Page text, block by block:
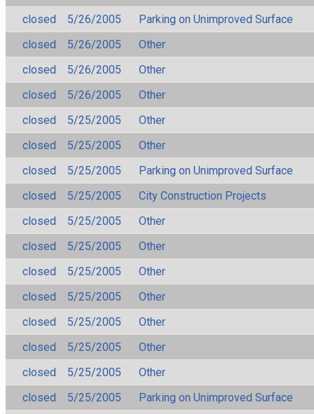
closed
5/26/2005
Parking on Unimproved Surface
closed
5/26/2005
Other
closed
5/26/2005
Other
closed
5/26/2005
Other
closed
5/25/2005
Other
closed
5/25/2005
Other
closed
5/25/2005
Parking on Unimproved Surface
closed
5/25/2005
City Construction Projects
closed
5/25/2005
Other
closed
5/25/2005
Other
closed
5/25/2005
Other
closed
5/25/2005
Other
closed
5/25/2005
Other
closed
5/25/2005
Other
closed
5/25/2005
Other
closed
5/25/2005
Parking on Unimproved Surface